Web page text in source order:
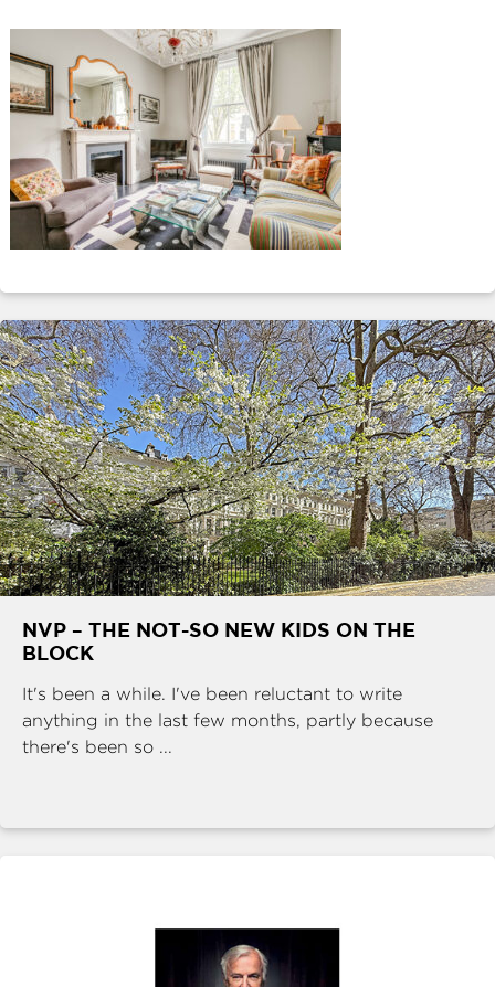
SERVICES
CONTACT
TERMS | PRIVACY | COOKIE | OTHER
NVP – THE NOT-SO NEW KIDS ON THE
BLOCK
It's been a while. I've been reluctant to write
anything in the last few months, partly because
there's been so ...